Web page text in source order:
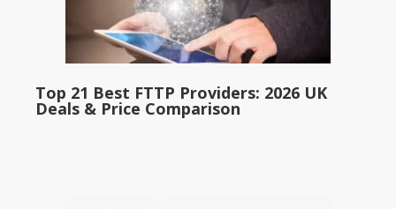
Top 21 Best FTTP Providers: 2026 UK
Deals & Price Comparison